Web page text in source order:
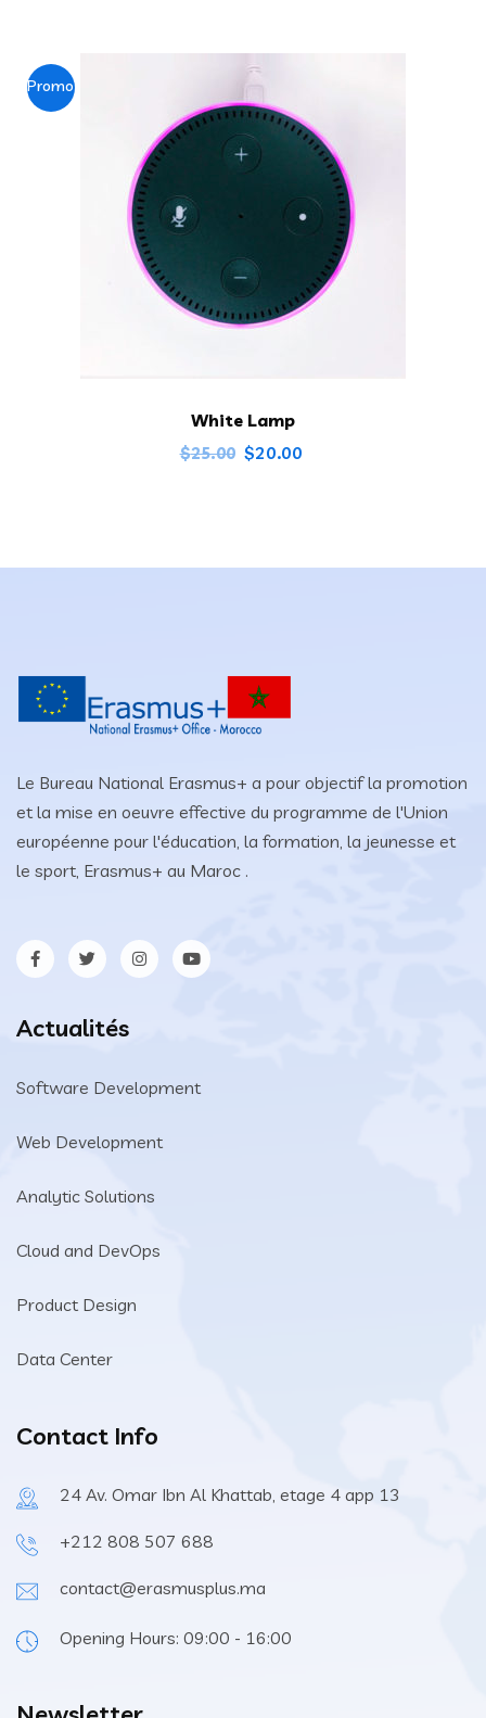
Promo !
White Lamp
$25.00 $20.00
Le Bureau National Erasmus+ a pour objectif la promotion
et la mise en oeuvre effective du programme de l'Union
européenne pour l'éducation, la formation, la jeunesse et
le sport, Erasmus+ au Maroc .
Actualités
Software Development
Web Development
Analytic Solutions
Cloud and DevOps
Product Design
Data Center
Contact Info
24 Av. Omar Ibn Al Khattab, etage 4 app 13
+212 808 507 688
contact@erasmusplus.ma
Opening Hours: 09:00 - 16:00